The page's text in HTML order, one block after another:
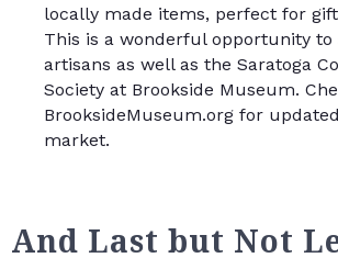
locally made items, perfect for
This is a wonderful opportunity
artisans as well as the Saratoga
Society at Brookside Museum.
BrooksideMuseum.org for
market.
And Last but Not